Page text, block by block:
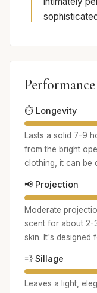
⏱️ Longevity
Lasts a solid 7-9
from the bright
clothing, it can be
📢 Projection
Moderate
scent for about 2-
skin. It's designed
💨 Sillage
Leaves a light,